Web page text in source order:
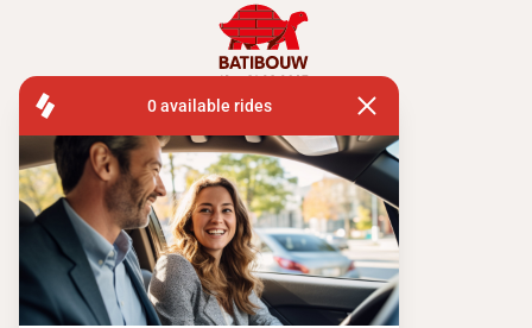
FISA OPERATIONS
ATOMIUMSQUARE, 1 PB 505
1020 BRUSSEL
Tel:+ 32 2 663 14 01